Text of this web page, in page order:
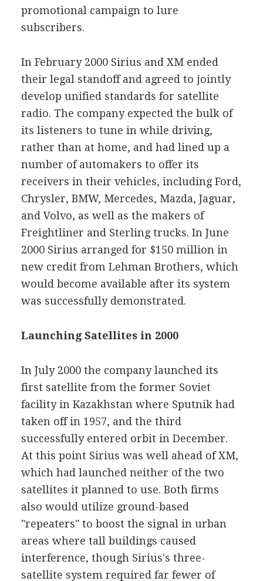
promotional campaign to lure
subscribers.
In February 2000 Sirius and XM ended
their legal standoff and agreed to jointly
develop unified standards for satellite
radio. The company expected the bulk of
its listeners to tune in while driving,
rather than at home, and had lined up a
number of automakers to offer its
receivers in their vehicles, including Ford,
Chrysler, BMW, Mercedes, Mazda, Jaguar,
and Volvo, as well as the makers of
Freightliner and Sterling trucks. In June
2000 Sirius arranged for $150 million in
new credit from Lehman Brothers, which
would become available after its system
was successfully demonstrated.
Launching Satellites in 2000
In July 2000 the company launched its
first satellite from the former Soviet
facility in Kazakhstan where Sputnik had
taken off in 1957, and the third
successfully entered orbit in December.
At this point Sirius was well ahead of XM,
which had launched neither of the two
satellites it planned to use. Both firms
also would utilize ground-based
"repeaters" to boost the signal in urban
areas where tall buildings caused
interference, though Sirius's three-
satellite system required far fewer of